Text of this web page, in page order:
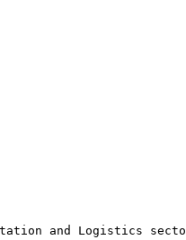
Logistics sector.